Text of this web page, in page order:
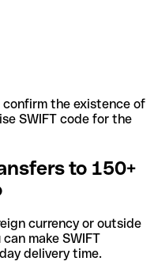
the existence of
SWIFT code for the
to 150+
currency or outside
make SWIFT
delivery time.